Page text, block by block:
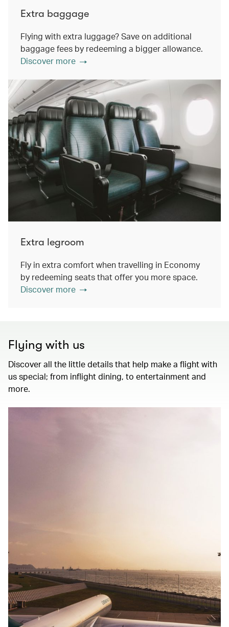
Extra baggage
Flying with extra luggage? Save on additional
baggage fees by redeeming a bigger allowance.
Discover more
Extra legroom
Fly in extra comfort when travelling in Economy
by redeeming seats that offer you more space.
Discover more
Flying with us
Discover all the little details that help make a flight with
us special; from inflight dining, to entertainment and
more.